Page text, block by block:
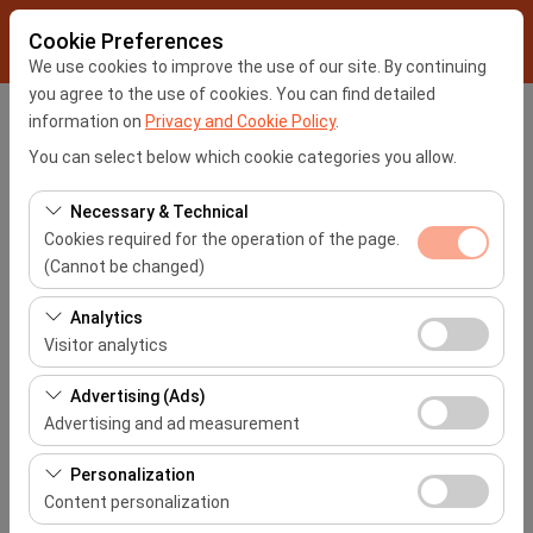
Cookie Preferences
We use cookies to improve the use of our site. By continuing
you agree to the use of cookies. You can find detailed
information on Privacy and Cookie Policy.
You can select below which cookie categories you allow.
Necessary & Technical
Cookies required for the operation of the page.
(Cannot be changed)
These cookies are required for the proper functioning of
the site, security, session management, and basic
features. They cannot be disabled.
Analytics
Visitor analytics
These cookies allow us to analyze how our site is used
(number of visitors, most visited pages, user behavior).
This data is used to measure website performance and
continuously improve the user experience.
Advertising (Ads)
Advertising and ad measurement
These cookies allow us to show you personalized ads
based on your interests and measure the effectiveness
of our advertising campaigns (impressions, click-
Personalization
Content personalization
Pickup Location
I'll drop the car off at a different location.
Pickup date & time
Return date & time
09:00